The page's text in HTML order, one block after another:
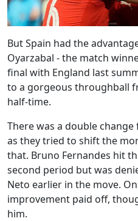
But Spain had the
Oyarzabal - the match
final with England last
to a gorgeous throughball
half-time.
There was a double
as they tried to shift the
that. Bruno Fernandes hit
second period but was
Neto earlier in the move.
improvement paid off,
him.